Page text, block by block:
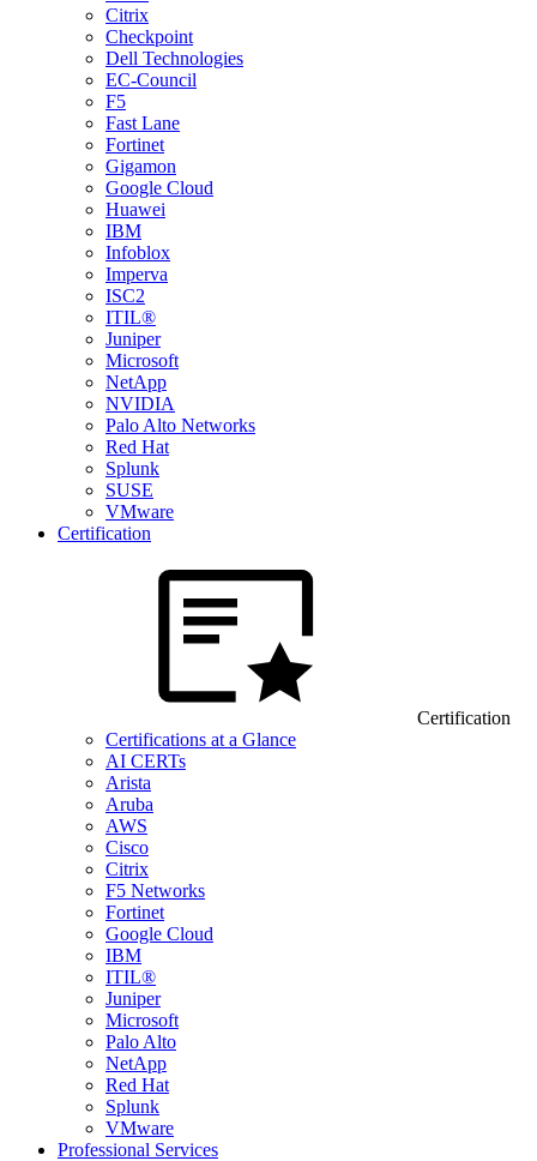
Citrix
Checkpoint
Dell Technologies
EC-Council
F5
Fast Lane
Fortinet
Gigamon
Google Cloud
Huawei
IBM
Infoblox
Imperva
ISC2
ITIL®
Juniper
Microsoft
NetApp
NVIDIA
Palo Alto Networks
Red Hat
Splunk
SUSE
VMware
Certification
Certification
Certifications at a Glance
AI CERTs
Arista
Aruba
AWS
Cisco
Citrix
F5 Networks
Fortinet
Google Cloud
IBM
ITIL®
Juniper
Microsoft
Palo Alto
NetApp
Red Hat
Splunk
VMware
Professional Services